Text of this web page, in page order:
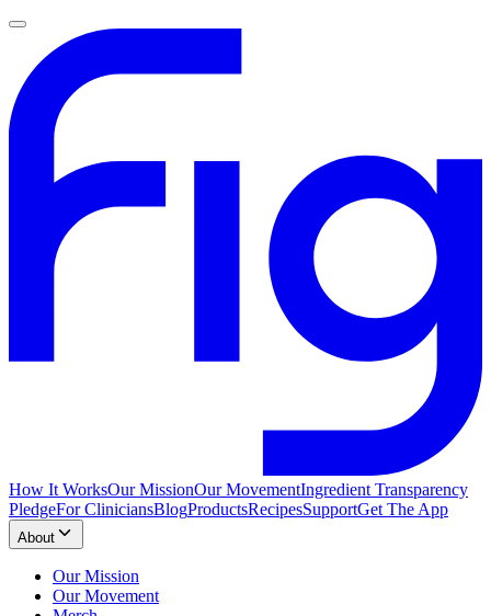
How It WorksOur MissionOur MovementIngredient Transparency
PledgeFor CliniciansBlogProductsRecipesSupportGet The App
About
Our Mission
Our Movement